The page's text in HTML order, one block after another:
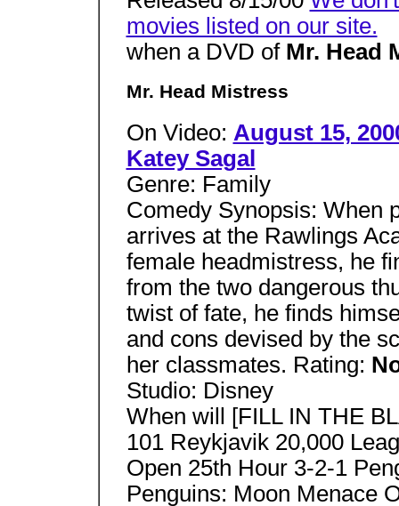
movies listed on our site.
when a DVD of Mr. Head
Mr. Head Mistress
On Video: August 15,
Katey Sagal
Genre: Family
Comedy Synopsis: When
arrives at the Rawlings
female headmistress, he
from the two dangerous
twist of fate, he finds
and cons devised by the
her classmates. Rating:
Studio: Disney
When will [FILL IN THE
101 Reykjavik 20,000
Open 25th Hour 3-2-1
Penguins: Moon Menace